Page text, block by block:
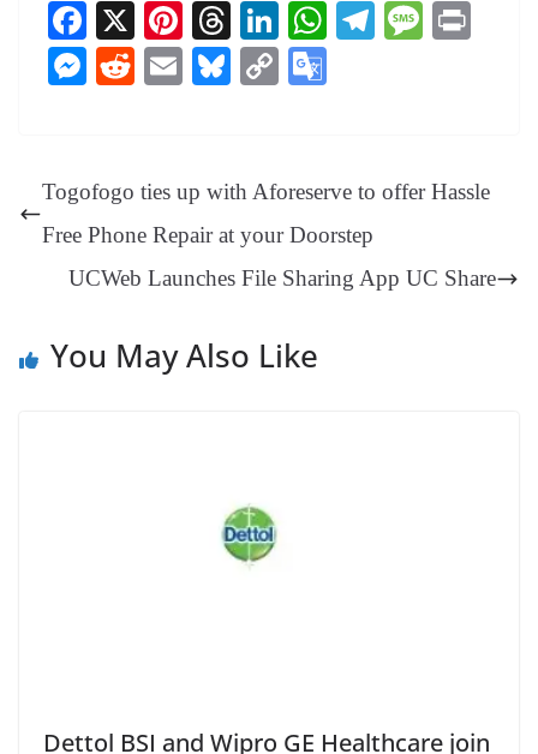
Fa
ce
bo
X
Pi
nt
er
T
hr
ea
Li
nk
ed
W Te
m
M
M
ng
er
R
t
E
Bl
y
C
Li
nk
e
Tr
an
sl
Togofogo ties up with Aforeserve to offer Hassle
Free Phone Repair at your Doorstep
UCWeb Launches File Sharing App UC Share
You May Also Like
Dettol BSI and Wipro GE Healthcare join